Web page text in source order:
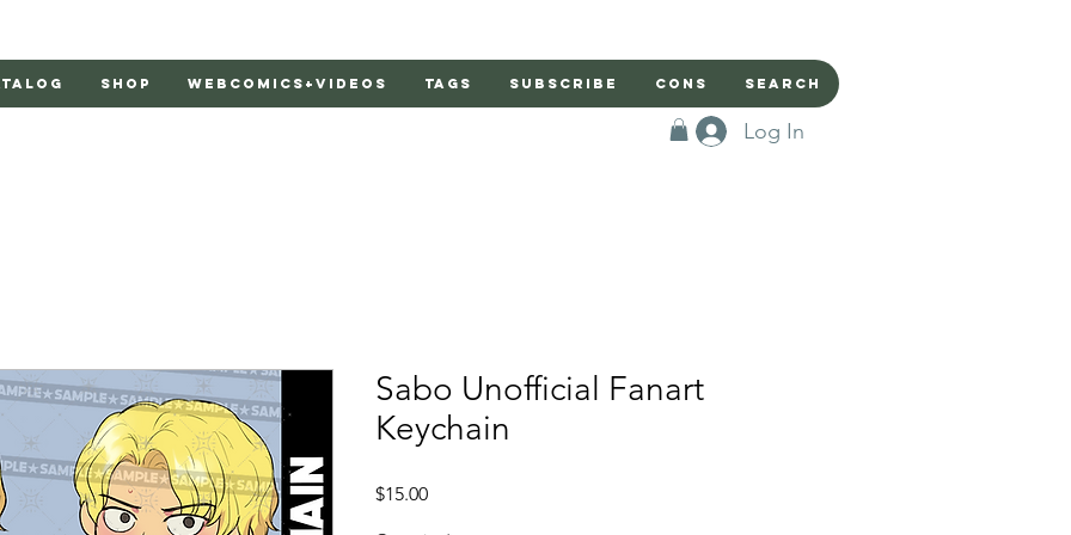
Log In
Shop Webcomics+Videos Tags Subscribe Cons Search
Sabo Unofficial Fanart
Keychain
$15.00Price